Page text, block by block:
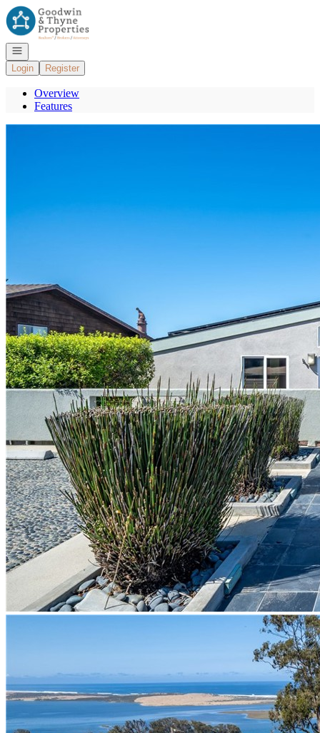
Go to: Homepage
Open navigation
Login
Register
Overview
Features